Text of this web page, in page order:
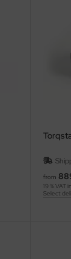
from
19 % VAT
Select